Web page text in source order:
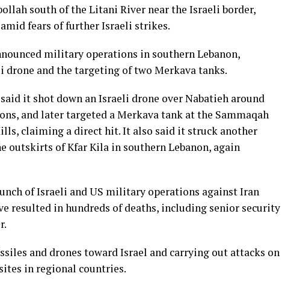
south of the Litani River near the Israeli border,
fears of further Israeli strikes.
military operations in southern Lebanon,
and the targeting of two Merkava tanks.
it shot down an Israeli drone over Nabatieh around
and later targeted a Merkava tank at the Sammaqah
claiming a direct hit. It also said it struck another
outskirts of Kfar Kila in southern Lebanon, again
of Israeli and US military operations against Iran
resulted in hundreds of deaths, including senior security
and drones toward Israel and carrying out attacks on
in regional countries.